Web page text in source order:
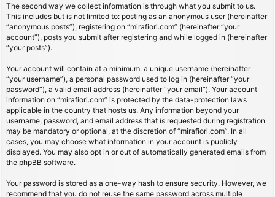
The second way we collect information is through what you submit to us.
This includes but is not limited to: posting as an anonymous user (hereinafter
“anonymous posts”), registering on “mirafiori.com” (hereinafter “your
account”), posts you submit after registering and while logged in (hereinafter
“your posts”).
Your account will contain at a minimum: a unique username (hereinafter
“your username”), a personal password used to log in (hereinafter “your
password”), a valid email address (hereinafter “your email”). Your account
information on “mirafiori.com” is protected by the data-protection laws
applicable in the country that hosts us. Any information beyond your
username, password, and email address that is requested during registration
may be mandatory or optional, at the discretion of “mirafiori.com”. In all
cases, you may choose what information in your account is publicly
displayed. You may also opt in or out of automatically generated emails from
the phpBB software.
Your password is stored as a one-way hash to ensure security. However, we
recommend that you do not reuse the same password across multiple